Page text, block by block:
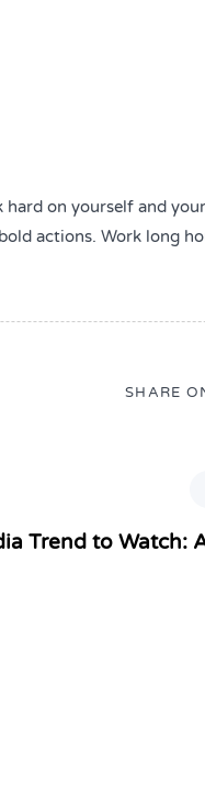
hard on yourself and
actions. Work long
SHARE
Trend to Watch: